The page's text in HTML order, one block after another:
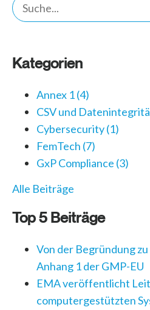
Kategorien
Annex 1(4)
CSV und
Cybersecurity(1)
FemTech (7)
GxP Compliance (3)
Alle Beiträge
Top 5 Beiträge
Von der Begründung
Anhang 1 der GMP-EU
EMA veröffentlicht
computergestützten